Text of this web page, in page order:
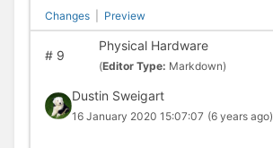
Changes Preview
#9
Physical Hardware
(Editor Type: Markdown)
Dustin Sweigart
16 January 2020 15:07:07 (6 years ago)